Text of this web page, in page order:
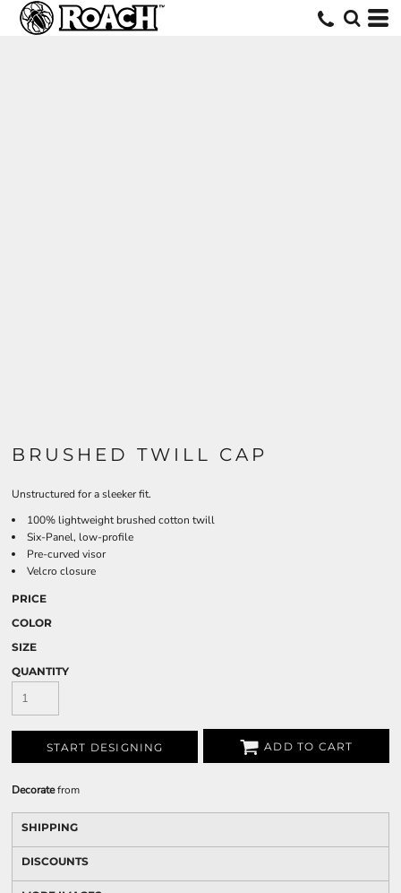
BRUSHED TWILL CAP
Unstructured for a sleeker fit.
100% lightweight brushed cotton twill
Six-Panel, low-profile
Pre-curved visor
Velcro closure
PRICE
COLOR
SIZE
QUANTITY
START DESIGNING ADD TO CART
Decoratefrom
SHIPPING
DISCOUNTS